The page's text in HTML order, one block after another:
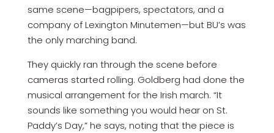
same scene—bagpipers, spectators, and a
company of Lexington Minutemen—but BU’s was
the only marching band.
They quickly ran through the scene before
cameras started rolling. Goldberg had done the
musical arrangement for the Irish march. “It
sounds like something you would hear on St.
Paddy’s Day,” he says, noting that the piece is